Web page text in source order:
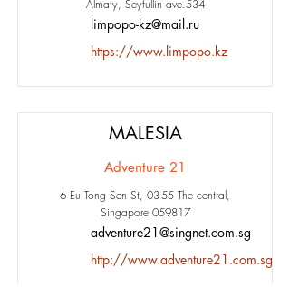
Almaty, Seyfullin ave.534
limpopo-kz@mail.ru
https://www.limpopo.kz
MALESIA
Adventure 21
6 Eu Tong Sen St, 03-55 The central,
Singapore 059817
adventure21@singnet.com.sg
http://www.adventure21.com.sg